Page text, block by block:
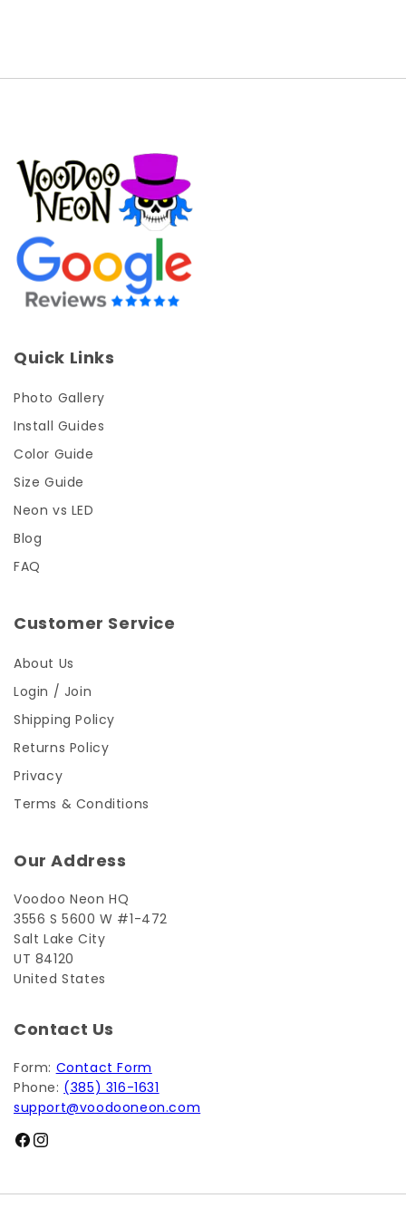
Quick Links
Photo Gallery
Install Guides
Color Guide
Size Guide
Neon vs LED
Blog
FAQ
Customer Service
About Us
Login / Join
Shipping Policy
Returns Policy
Privacy
Terms & Conditions
Our Address
Voodoo Neon HQ
3556 S 5600 W #1-472
Salt Lake City
UT 84120
United States
Contact Us
Form: Contact Form
Phone: (385) 316-1631
support@voodooneon.com
Facebook